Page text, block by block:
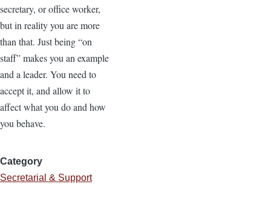
secretary, or office worker,
but in reality you are more
than that. Just being “on
staff” makes you an example
and a leader. You need to
accept it, and allow it to
affect what you do and how
you behave.
Category
Secretarial & Support